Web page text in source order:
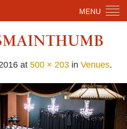
MENU
at 500 × 203 in Venues.